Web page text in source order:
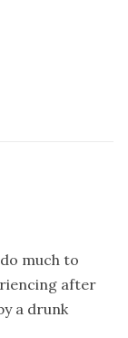
much to
after
a drunk